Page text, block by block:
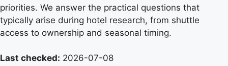
priorities. We answer the practical questions that
typically arise during hotel research, from shuttle
access to ownership and seasonal timing.
Last checked: 2026-07-08